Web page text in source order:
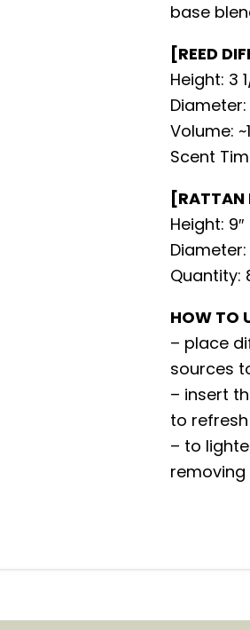
base
[REED
Height: 3
Diameter:
Volume:
Scent
[RATTAN
Height: 9″
Diameter:
Quantity:
HOW TO
– place
sources
– insert
to
– to